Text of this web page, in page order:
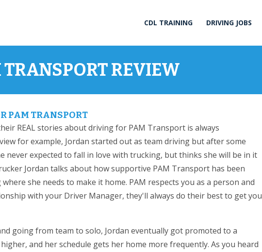
CDL TRAINING DRIVING JOBS
REVIEW
PAM TRANSPORT
REAL stories about driving for PAM Transport is always
for example, Jordan started out as team driving but after some
never expected to fall in love with trucking, but thinks she will be in it
Jordan talks about how supportive PAM Transport has been
she needs to make it home. PAM respects you as a person and
with your Driver Manager, they'll always do their best to get you
going from team to solo, Jordan eventually got promoted to a
and her schedule gets her home more frequently. As you heard